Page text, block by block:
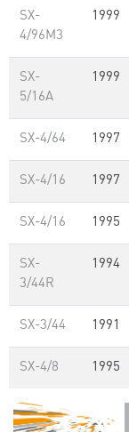
SX-
4/96M3
1999
SX-
5/16A
1999
SX-4/64 1997
SX-4/16 1997
SX-4/16 1995
SX-
3/44R
1994
SX-3/44 1991
SX-4/8 1995